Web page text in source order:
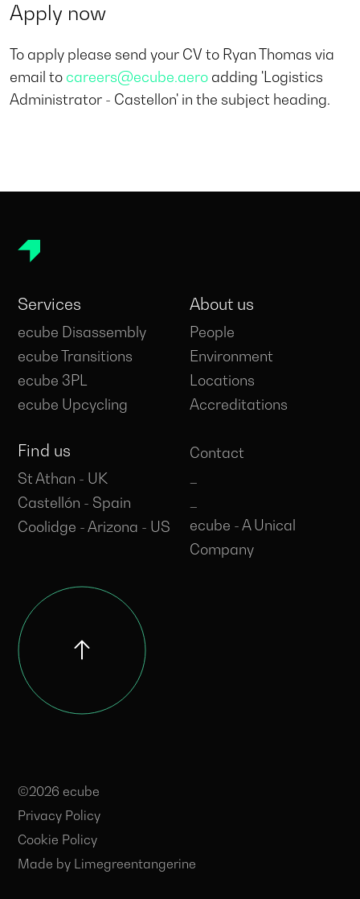
Apply now
To apply please send your CV to Ryan Thomas via
email to careers@ecube.aero adding 'Logistics
Administrator - Castellon' in the subject heading.
Services
ecube Disassembly
ecube Transitions
ecube 3PL
ecube Upcycling
Find us
St Athan - UK
Castellón - Spain
Coolidge - Arizona - US
About us
People
Environment
Locations
Accreditations
Contact
ecube - A Unical
Company
©2026 ecube
Privacy Policy
Cookie Policy
Made by Limegreentangerine